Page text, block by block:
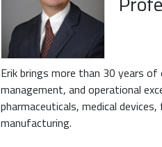
Erik brings more than 30 years of
management, and operational
pharmaceuticals, medical
manufacturing.